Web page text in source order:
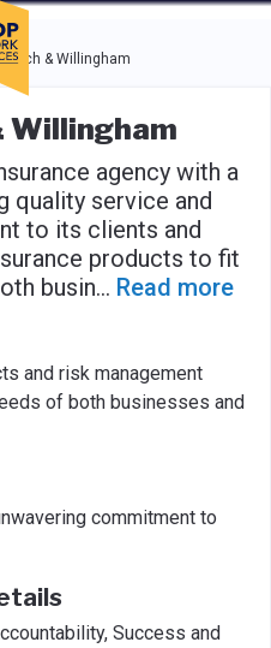
and use the tab key to
& Willingham
Willingham
agency with a
quality service and
to its clients and
products to fit
busin... Read more
and risk management
of both businesses and
commitment to
Success and